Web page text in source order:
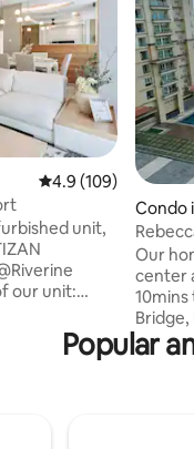
4.9 out of 5
4.9 (109)
unit,
of Kuching.
our space
Condo
Our
center
Popular